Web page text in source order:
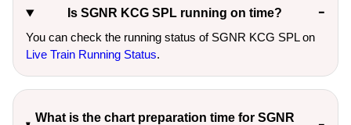
Is SGNR KCG SPL running on time?
You can check the running status of SGNR KCG SPL on
Live Train Running Status.
What is the chart preparation time for SGNR